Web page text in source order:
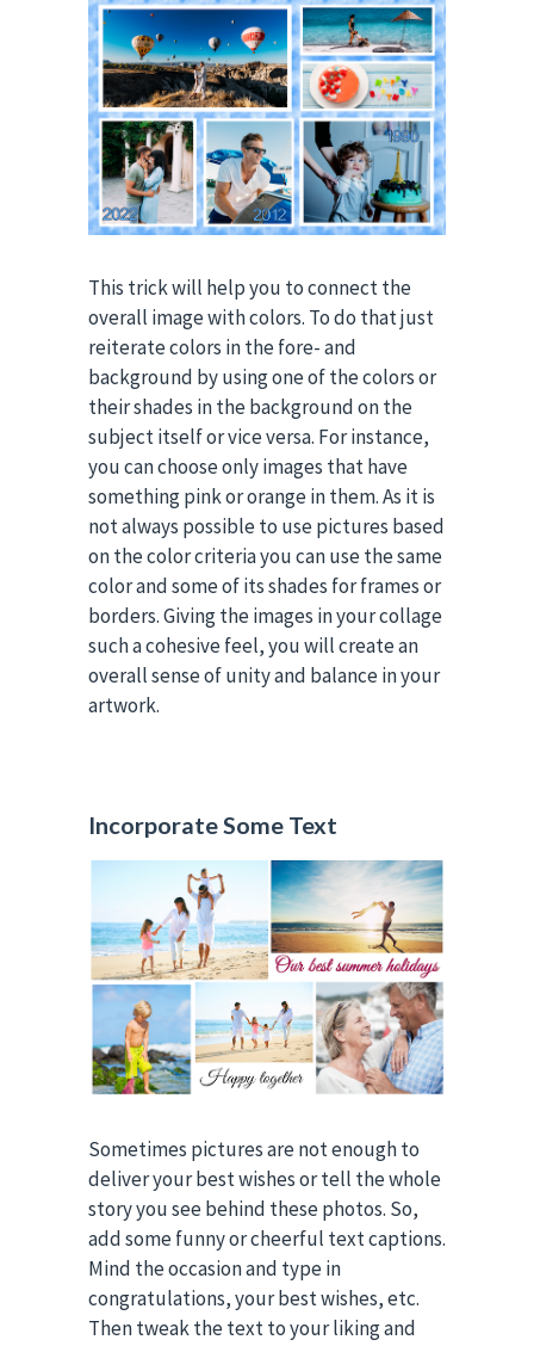
This trick will help you to connect the
overall image with colors. To do that just
reiterate colors in the fore- and
background by using one of the colors or
their shades in the background on the
subject itself or vice versa. For instance,
you can choose only images that have
something pink or orange in them. As it is
not always possible to use pictures based
on the color criteria you can use the same
color and some of its shades for frames or
borders. Giving the images in your collage
such a cohesive feel, you will create an
overall sense of unity and balance in your
artwork.
Incorporate Some Text
Sometimes pictures are not enough to
deliver your best wishes or tell the whole
story you see behind these photos. So,
add some funny or cheerful text captions.
Mind the occasion and type in
congratulations, your best wishes, etc.
Then tweak the text to your liking and